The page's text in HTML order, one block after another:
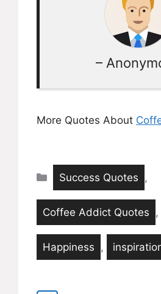
–
More Quotes About
Categories
Success Quotes ,
Coffee Addict Quotes ,
Happiness ,